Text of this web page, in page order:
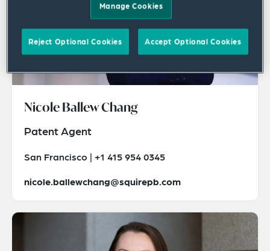
Nicole Ballew Chang
Patent Agent
San Francisco | +1 415 954 0345
nicole.ballewchang@squirepb.com
Manage Cookies
Reject Optional Cookies Accept Optional Cookies